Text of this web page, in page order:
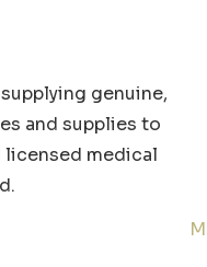
genuine,
and supplies to
medical